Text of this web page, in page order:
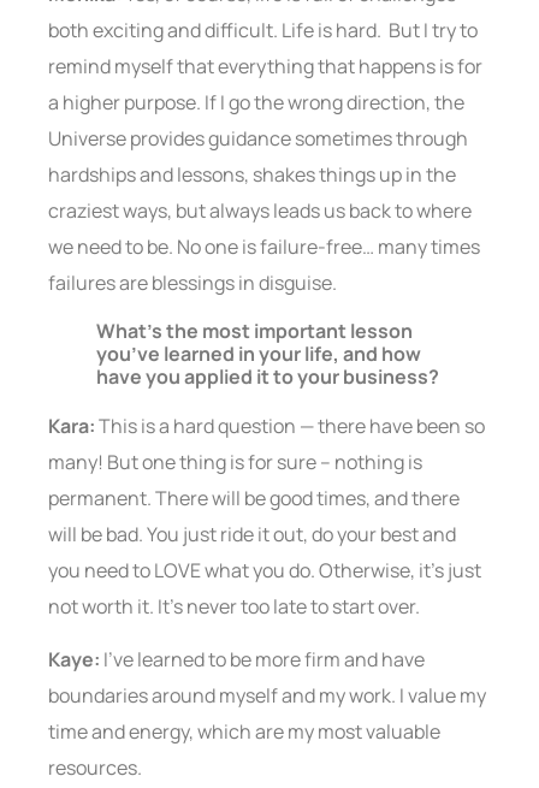
both exciting and difficult. Life is hard. But I try to
remind myself that everything that happens is for
a higher purpose. If I go the wrong direction, the
Universe provides guidance sometimes through
hardships and lessons, shakes things up in the
craziest ways, but always leads us back to where
we need to be. No one is failure-free… many times
failures are blessings in disguise.
What’s the most important lesson
you’ve learned in your life, and how
have you applied it to your business?
Kara:This is a hard question — there have been so
many! But one thing is for sure – nothing is
permanent. There will be good times, and there
will be bad. You just ride it out, do your best and
you need to LOVE what you do. Otherwise, it’s just
not worth it. It’s never too late to start over.
Kaye: I’ve learned to be more firm and have
boundaries around myself and my work. I value my
time and energy, which are my most valuable
resources.